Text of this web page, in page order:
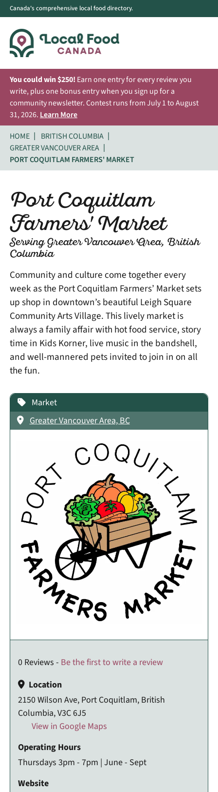
Canada's comprehensive local food directory.
You could win $250! Earn one entry for every review you
write, plus one bonus entry when you sign up for a
community newsletter. Contest runs from July 1 to August
31, 2026. Learn More
HOME
BRITISH COLUMBIA
GREATER VANCOUVER AREA
PORT COQUITLAM FARMERS' MARKET
Port Coquitlam
Farmers' Market
Serving Greater Vancouver Area, British
Columbia
Community and culture come together every
week as the Port Coquitlam Farmers’ Market sets
up shop in downtown’s beautiful Leigh Square
Community Arts Village. This lively market is
always a family affair with hot food service, story
time in Kids Korner, live music in the bandshell,
and well-mannered pets invited to join in on all
the fun.
Market
Greater Vancouver Area, BC
0 Reviews - Be the first to write a review
Location
2150 Wilson Ave, Port Coquitlam, British
Columbia, V3C 6J5
View in Google Maps
Operating Hours
Thursdays 3pm - 7pm | June - Sept
Website